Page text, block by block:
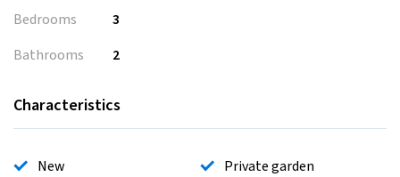
Bedrooms
3
Bathrooms
2
Characteristics
New Private garden